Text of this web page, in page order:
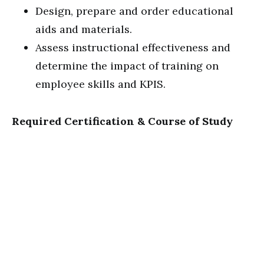
Design, prepare and order educational
aids and materials.
Assess instructional effectiveness and
determine the impact of training on
employee skills and KPIS.
Required Certification & Course of Study